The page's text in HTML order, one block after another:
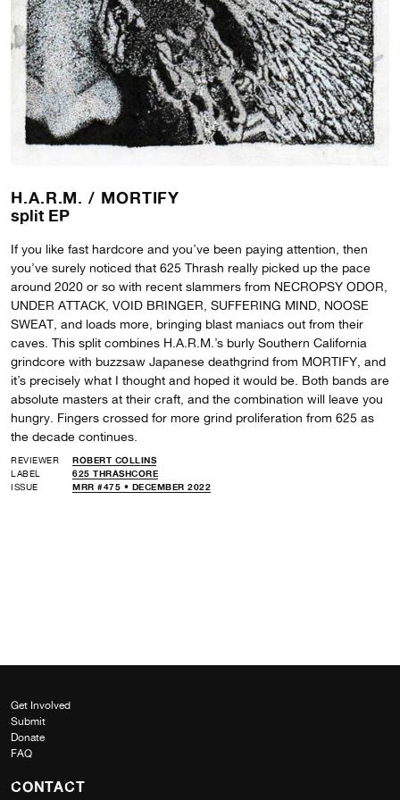
H.A.R.M. / MORTIFY
split EP
If you like fast hardcore and you’ve been paying attention, then
you’ve surely noticed that 625 Thrash really picked up the pace
around 2020 or so with recent slammers from NECROPSY ODOR,
UNDER ATTACK, VOID BRINGER, SUFFERING MIND, NOOSE
SWEAT, and loads more, bringing blast maniacs out from their
caves. This split combines H.A.R.M.’s burly Southern California
grindcore with buzzsaw Japanese deathgrind from MORTIFY, and
it’s precisely what I thought and hoped it would be. Both bands are
absolute masters at their craft, and the combination will leave you
hungry. Fingers crossed for more grind proliferation from 625 as
the decade continues.
REVIEWER
ROBERT COLLINS
LABEL
625 THRASHCORE
ISSUE
MRR #475 • DECEMBER 2022
Get Involved
Submit
Donate
FAQ
CONTACT